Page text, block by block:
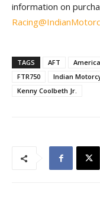
information on
TAGS AFT
FTR750
Indian
Kenny Coolbeth Jr.